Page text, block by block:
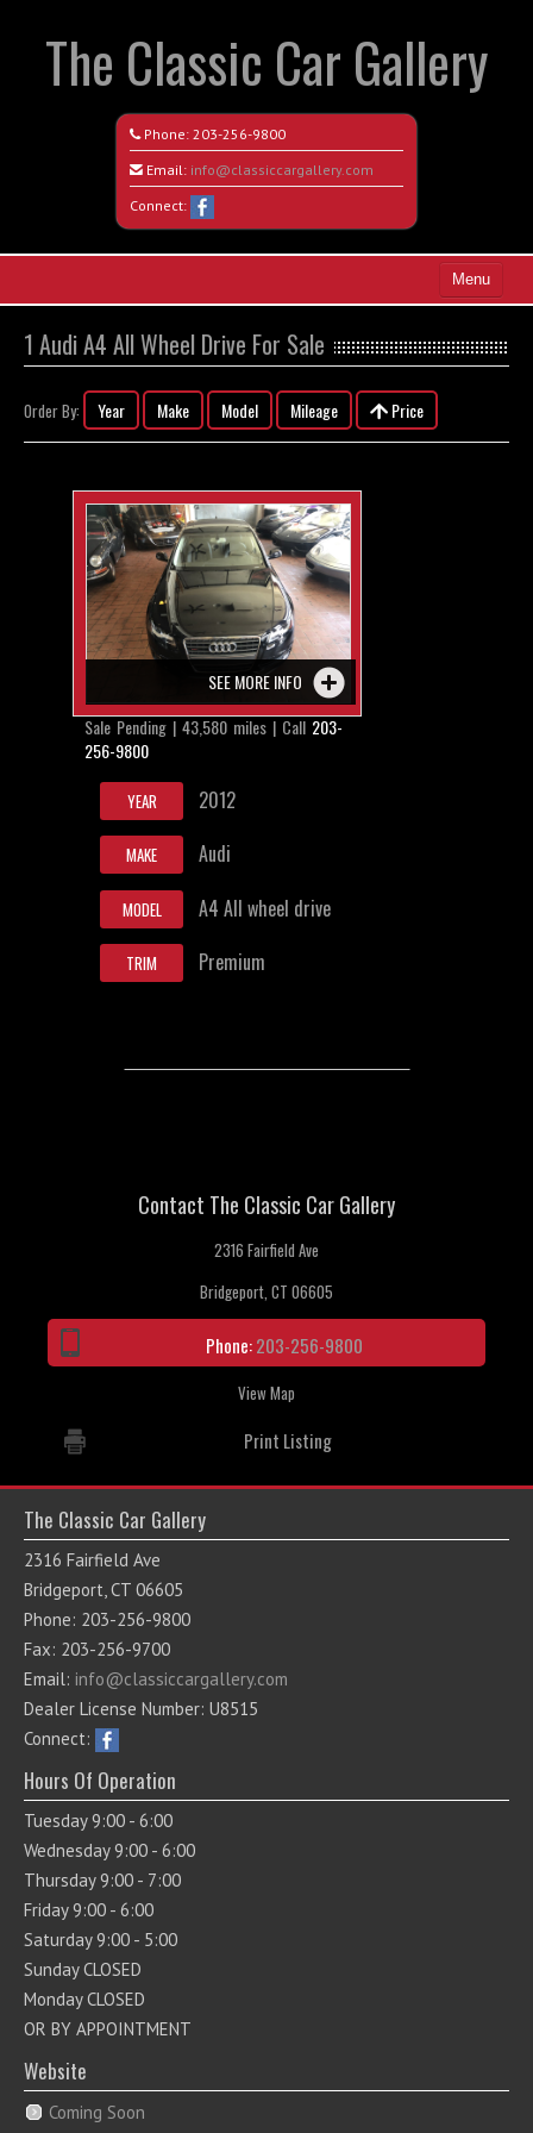
The Classic Car Gallery
Phone: 203-256-9800
Email: info@classiccargallery.com
Connect:
Menu
Search All Vehicles
Coming Soon
Contact / Map
1 Audi A4 All Wheel Drive For Sale
Order By: Year Make Model Mileage Price
SEE MORE INFO
Sale Pending | 43,580 miles | Call 203-
256-9800
YEAR 2012
MAKE Audi
MODEL A4 All wheel drive
TRIM Premium
Contact The Classic Car Gallery
2316 Fairfield Ave
Bridgeport, CT 06605
Phone:203-256-9800
View Map
Print Listing
The Classic Car Gallery
2316 Fairfield Ave
Bridgeport, CT 06605
Phone: 203-256-9800
Fax: 203-256-9700
Email: info@classiccargallery.com
Dealer License Number: U8515
Connect:
Hours Of Operation
Tuesday 9:00 - 6:00
Wednesday 9:00 - 6:00
Thursday 9:00 - 7:00
Friday 9:00 - 6:00
Saturday 9:00 - 5:00
Sunday CLOSED
Monday CLOSED
OR BY APPOINTMENT
Website
Coming Soon